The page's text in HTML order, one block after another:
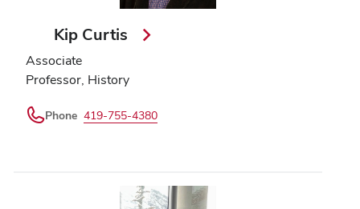
Kip Curtis
Associate
Professor, History
Phone 419-755-4380